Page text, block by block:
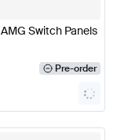
Switch Panels
Pre-order